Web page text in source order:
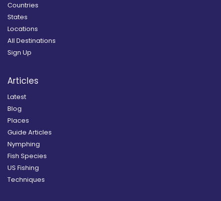
Countries
States
Locations
All Destinations
Sign Up
Articles
Latest
Blog
Places
Guide Articles
Nymphing
Fish Species
US Fishing
Techniques